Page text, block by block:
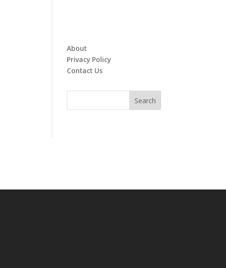
About
Privacy Policy
Contact Us